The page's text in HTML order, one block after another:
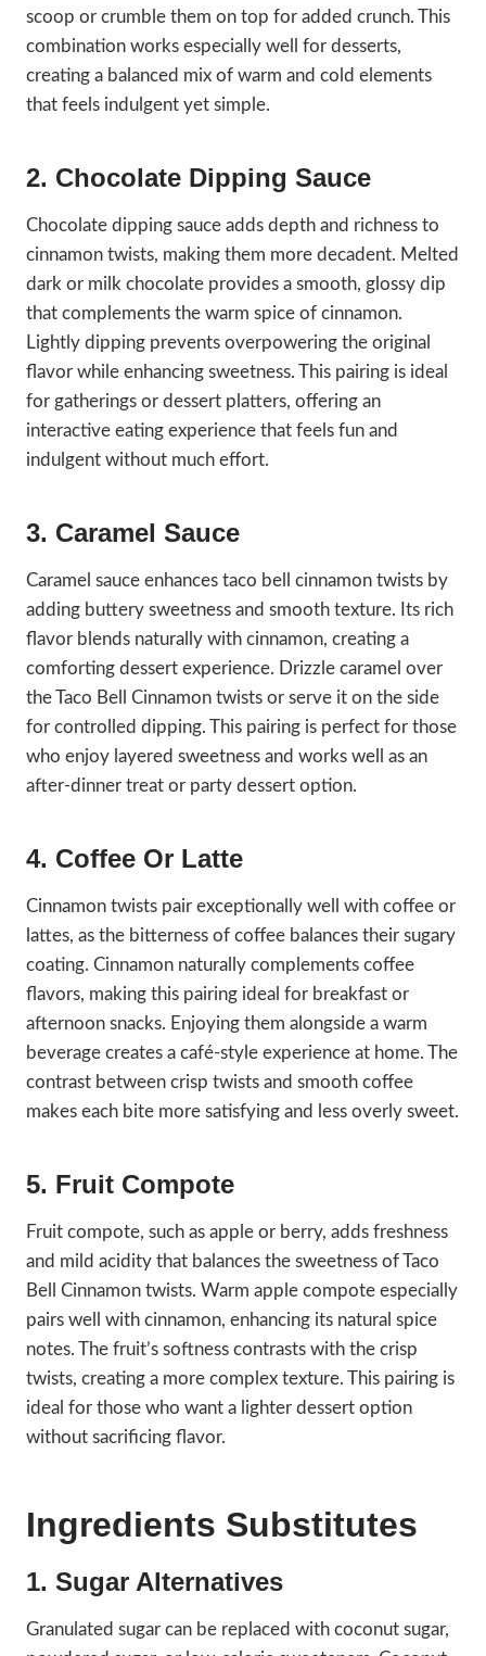
scoop or crumble them on top for added crunch. This
combination works especially well for desserts,
creating a balanced mix of warm and cold elements
that feels indulgent yet simple.
2. Chocolate Dipping Sauce
Chocolate dipping sauce adds depth and richness to
cinnamon twists, making them more decadent. Melted
dark or milk chocolate provides a smooth, glossy dip
that complements the warm spice of cinnamon.
Lightly dipping prevents overpowering the original
flavor while enhancing sweetness. This pairing is ideal
for gatherings or dessert platters, offering an
interactive eating experience that feels fun and
indulgent without much effort.
3. Caramel Sauce
Caramel sauce enhances taco bell cinnamon twists by
adding buttery sweetness and smooth texture. Its rich
flavor blends naturally with cinnamon, creating a
comforting dessert experience. Drizzle caramel over
the Taco Bell Cinnamon twists or serve it on the side
for controlled dipping. This pairing is perfect for those
who enjoy layered sweetness and works well as an
after-dinner treat or party dessert option.
4. Coffee Or Latte
Cinnamon twists pair exceptionally well with coffee or
lattes, as the bitterness of coffee balances their sugary
coating. Cinnamon naturally complements coffee
flavors, making this pairing ideal for breakfast or
afternoon snacks. Enjoying them alongside a warm
beverage creates a café-style experience at home. The
contrast between crisp twists and smooth coffee
makes each bite more satisfying and less overly sweet.
5. Fruit Compote
Fruit compote, such as apple or berry, adds freshness
and mild acidity that balances the sweetness of Taco
Bell Cinnamon twists. Warm apple compote especially
pairs well with cinnamon, enhancing its natural spice
notes. The fruit’s softness contrasts with the crisp
twists, creating a more complex texture. This pairing is
ideal for those who want a lighter dessert option
without sacrificing flavor.
Ingredients Substitutes
1. Sugar Alternatives
Granulated sugar can be replaced with coconut sugar,